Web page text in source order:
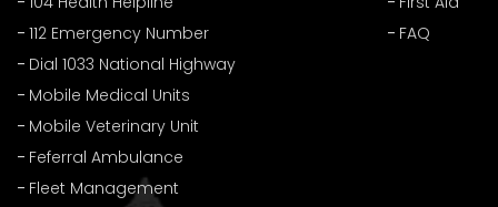
112 Emergency Number
Dial 1033 National Highway
Mobile Medical Units
Mobile Veterinary Unit
Feferral Ambulance
Fleet Management
FAQ